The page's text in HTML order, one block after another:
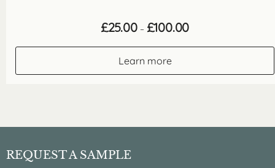
£25.00 – £100.00Price
Learn more
REQUEST A SAMPLE